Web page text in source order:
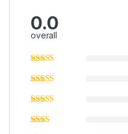
0.0
overall